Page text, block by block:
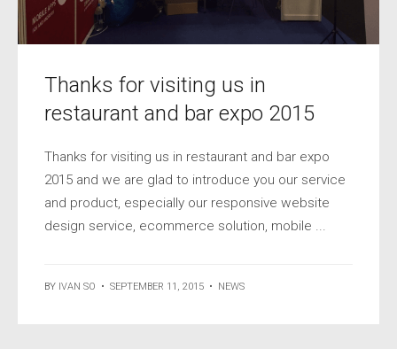
Thanks for visiting us in
restaurant and bar expo 2015
Thanks for visiting us in restaurant and bar expo
2015 and we are glad to introduce you our service
and product, especially our responsive website
design service, ecommerce solution, mobile ...
BY IVAN SO • SEPTEMBER 11, 2015 • NEWS